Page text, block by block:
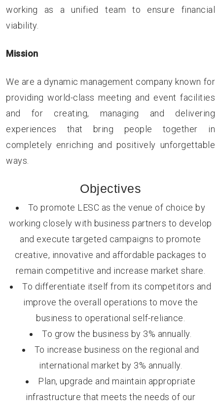
working as a unified team to ensure financial
viability.
Mission
We are a dynamic management company known for
providing world-class meeting and event facilities
and for creating, managing and delivering
experiences that bring people together in
completely enriching and positively unforgettable
ways.
Objectives
To promote LESC as the venue of choice by
working closely with business partners to develop
and execute targeted campaigns to promote
creative, innovative and affordable packages to
remain competitive and increase market share.
To differentiate itself from its competitors and
improve the overall operations to move the
business to operational self-reliance.
To grow the business by 3% annually.
To increase business on the regional and
international market by 3% annually.
Plan, upgrade and maintain appropriate
infrastructure that meets the needs of our